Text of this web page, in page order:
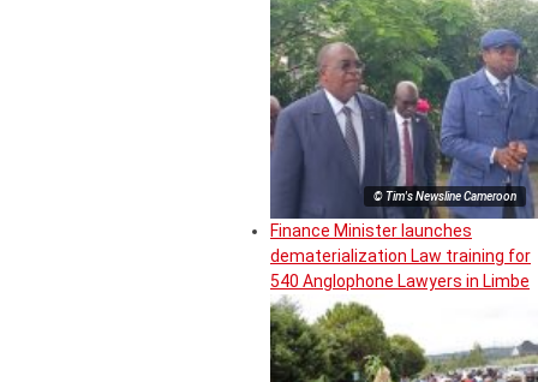
© Tim's Newsline Cameroon
Finance Minister launches
dematerialization Law training for
540 Anglophone Lawyers in Limbe